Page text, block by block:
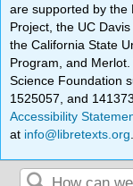
are supported by the
Project, the UC
the California State
Program, and
Science Foundation
1525057, and
Accessibility
at info@libretexts.org